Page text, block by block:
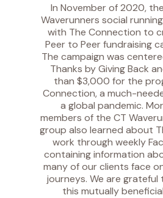
In November of 2020,
Waverunners social
with The Connection to
Peer to Peer fundraising
The campaign was
Thanks by Giving Back
than $3,000 for the
Connection, a much-
a global pandemic.
members of the CT
group also learned about
work through weekly
containing information
many of our clients face
journeys. We are
this mutually